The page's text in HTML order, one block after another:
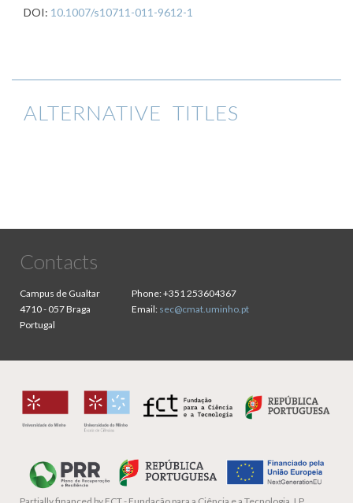
DOI: 10.1007/s10711-011-9612-1
ALTERNATIVE TITLES
Contacts
Campus de Gualtar
4710 - 057 Braga
Portugal
Phone:+351 253604367
Email: sec@cmat.uminho.pt